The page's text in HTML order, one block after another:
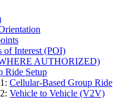
of Interest (POI)
AUTHORIZED)
Ride Setup
Cellular-Based Group Ride
Vehicle to Vehicle (V2V)